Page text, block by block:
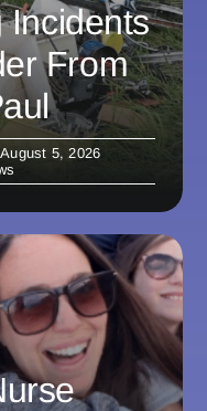
Incidents
From
5, 2026